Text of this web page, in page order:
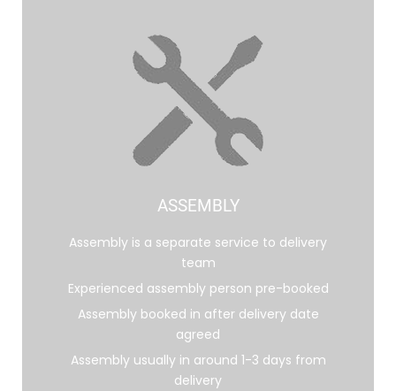
ASSEMBLY
Assembly is a separate service to delivery
team
Experienced assembly person pre-booked
Assembly booked in after delivery date
agreed
Assembly usually in around 1-3 days from
delivery